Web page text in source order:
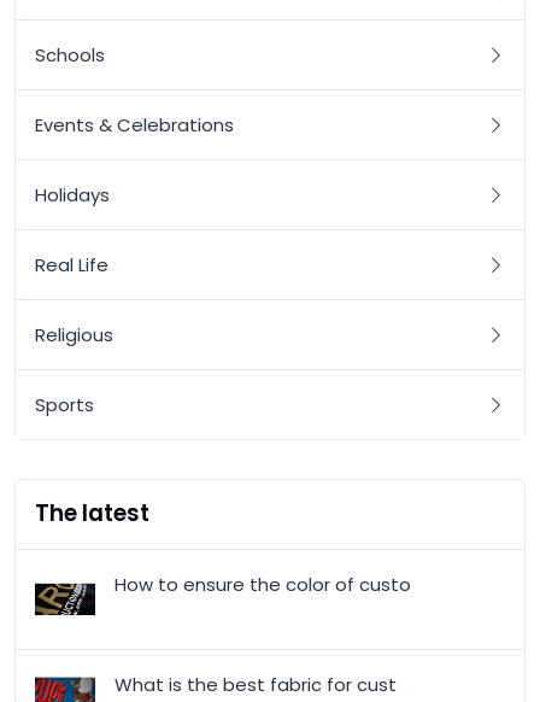
Schools
Events & Celebrations
Holidays
Real Life
Religious
Sports
The latest
How to ensure the color of custo
What is the best fabric for cust